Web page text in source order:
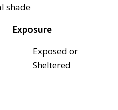
shade
Exposure
Exposed or
Sheltered